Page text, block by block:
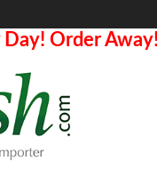
Day! Order